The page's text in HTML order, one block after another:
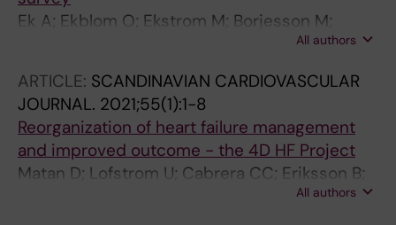
Ek A; Ekblom O; Ekstrom M; Borjesson M;
All authors
ARTICLE: SCANDINAVIAN CARDIOVASCULAR
JOURNAL. 2021;55(1):1-8
Reorganization of heart failure management
and improved outcome - the 4D HF Project
Matan D; Lofstrom U; Cabrera CC; Eriksson B;
Ekstrom M; Hage C; Ljunggren G; Lynga P;
All authors